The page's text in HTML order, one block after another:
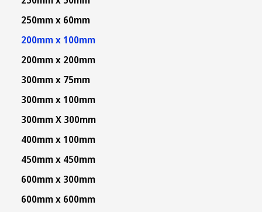
250mm x 60mm
200mm x 100mm
200mm x 200mm
300mm x 75mm
300mm x 100mm
300mm X 300mm
400mm x 100mm
450mm x 450mm
600mm x 300mm
600mm x 600mm